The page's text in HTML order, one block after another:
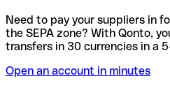
Need to pay your suppliers in
the SEPA zone? With Qonto,
transfers in 30 currencies in a
Open an account in minutes